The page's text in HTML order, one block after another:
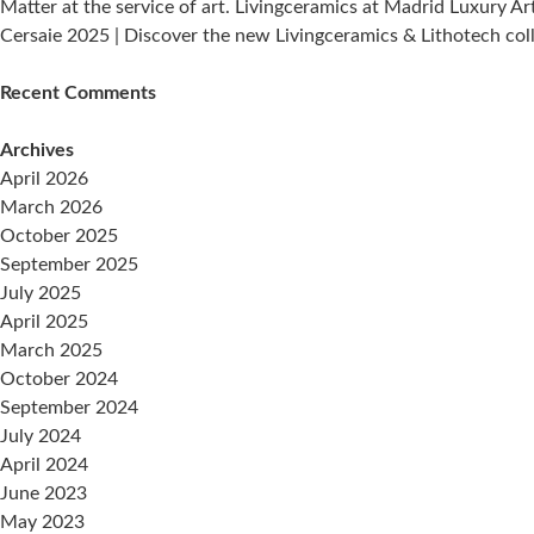
Matter at the service of art. Livingceramics at Madrid Luxury
Cersaie 2025 | Discover the new Livingceramics & Lithotech
Recent Comments
Archives
April 2026
March 2026
October 2025
September 2025
July 2025
April 2025
March 2025
October 2024
September 2024
July 2024
April 2024
June 2023
May 2023